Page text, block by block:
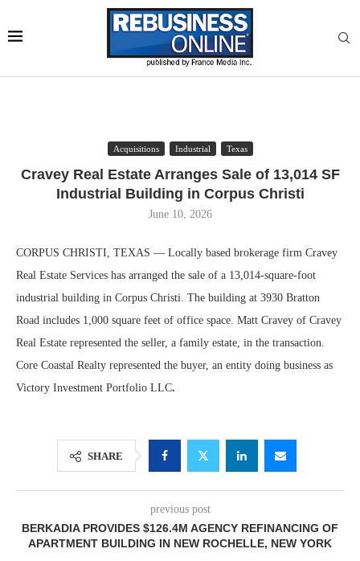
Acquisitions Industrial Texas
Cravey Real Estate Arranges Sale of 13,014 SF
Industrial Building in Corpus Christi
June 10, 2026
CORPUS CHRISTI, TEXAS — Locally based brokerage firm Cravey
Real Estate Services has arranged the sale of a 13,014-square-foot
industrial building in Corpus Christi. The building at 3930 Bratton
Road includes 1,000 square feet of office space. Matt Cravey of Cravey
Real Estate represented the seller, a family estate, in the transaction.
Core Coastal Realty represented the buyer, an entity doing business as
Victory Investment Portfolio LLC.
SHARE
previous post
BERKADIA PROVIDES $126.4M AGENCY REFINANCING OF
APARTMENT BUILDING IN NEW ROCHELLE, NEW YORK